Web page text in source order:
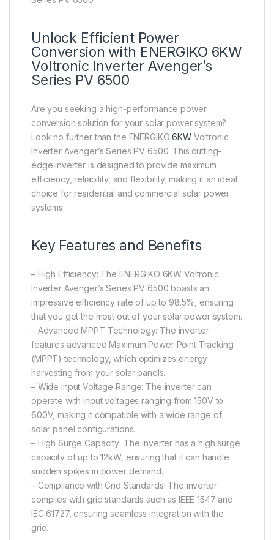
Unlock Efficient Power
Conversion with ENERGIKO 6KW
Voltronic Inverter Avenger’s
Series PV 6500
Are you seeking a high-performance power
conversion solution for your solar power system?
Look no further than the ENERGIKO6KWVoltronic
Inverter Avenger’s Series PV 6500. This cutting-
edge inverter is designed to provide maximum
efficiency, reliability, and flexibility, making it an ideal
choice for residential and commercial solar power
systems.
Key Features and Benefits
– High Efficiency: The ENERGIKO 6KW Voltronic
Inverter Avenger’s Series PV 6500 boasts an
impressive efficiency rate of up to 98.5%, ensuring
that you get the most out of your solar power system.
– Advanced MPPT Technology: The inverter
features advanced Maximum Power Point Tracking
(MPPT) technology, which optimizes energy
harvesting from your solar panels.
– Wide Input Voltage Range: The inverter can
operate with input voltages ranging from 150V to
600V, making it compatible with a wide range of
solar panel configurations.
– High Surge Capacity: The inverter has a high surge
capacity of up to 12kW, ensuring that it can handle
sudden spikes in power demand.
– Compliance with Grid Standards: The inverter
complies with grid standards such as IEEE 1547 and
IEC 61727, ensuring seamless integration with the
grid.